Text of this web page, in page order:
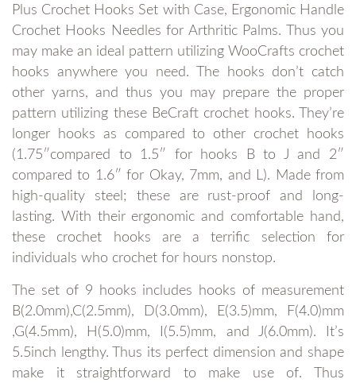
Plus Crochet Hooks Set with Case, Ergonomic Handle
Crochet Hooks Needles for Arthritic Palms. Thus you
may make an ideal pattern utilizing WooCrafts crochet
hooks anywhere you need. The hooks don’t catch
other yarns, and thus you may prepare the proper
pattern utilizing these BeCraft crochet hooks. They’re
longer hooks as compared to other crochet hooks
(1.75″compared to 1.5″ for hooks B to J and 2″
compared to 1.6″ for Okay, 7mm, and L). Made from
high-quality steel; these are rust-proof and long-
lasting. With their ergonomic and comfortable hand,
these crochet hooks are a terrific selection for
individuals who crochet for hours nonstop.
The set of 9 hooks includes hooks of measurement
B(2.0mm),C(2.5mm), D(3.0mm), E(3.5)mm, F(4.0)mm
,G(4.5mm), H(5.0)mm, I(5.5)mm, and J(6.0mm). It’s
5.5inch lengthy. Thus its perfect dimension and shape
make it straightforward to make use of. Thus